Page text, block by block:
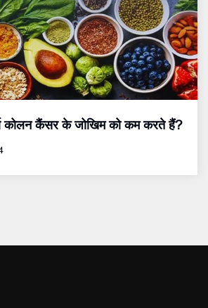
कोलन कैंसर के जोखिम को कम करते हैं?